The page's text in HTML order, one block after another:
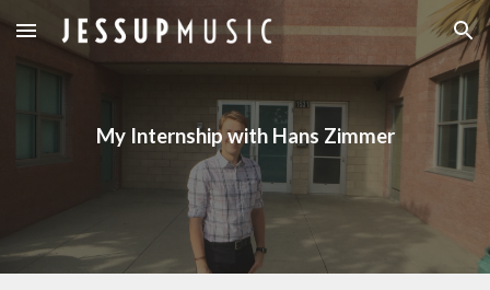
Skip to main content Skip to navigation
My Internship with Hans Zimmer